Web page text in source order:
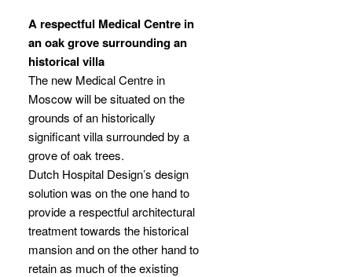
A respectful Medical Centre in
an oak grove surrounding an
historical villa
The new Medical Centre in
Moscow will be situated on the
grounds of an historically
significant villa surrounded by a
grove of oak trees.
Dutch Hospital Design’s design
solution was on the one hand to
provide a respectful architectural
treatment towards the historical
mansion and on the other hand to
retain as much of the existing